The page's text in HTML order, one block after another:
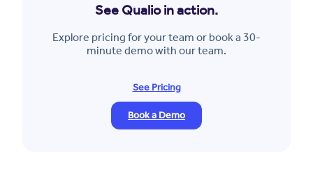
See Qualio in action.
Explore pricing for your team or book a 30-
minute demo with our team.
See Pricing
Book a Demo